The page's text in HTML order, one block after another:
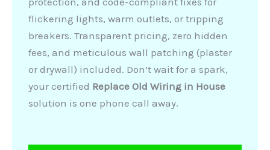
flickering lights, warm outlets, or tripping
breakers. Transparent pricing, zero hidden
fees, and meticulous wall patching (plaster
or drywall) included. Don’t wait for a spark,
your certified Replace Old Wiring in House
solution is one phone call away.